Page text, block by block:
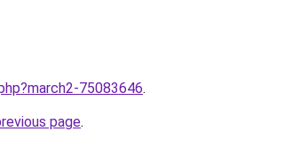
75083646.
page.